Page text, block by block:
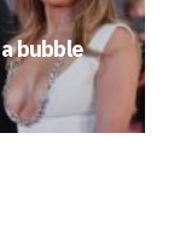
bubble